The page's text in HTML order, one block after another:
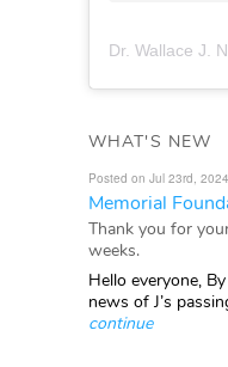
Dr. Wallace J.
WHAT'S NEW
Posted on Jul 23rd, 2024
Memorial
Thank you for
weeks.
Hello everyone,
news of J’s
continue